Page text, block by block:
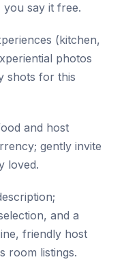
say it free.
(kitchen,
photos
shots for this
and host
gently invite
loved.
and a
friendly host
room listings.